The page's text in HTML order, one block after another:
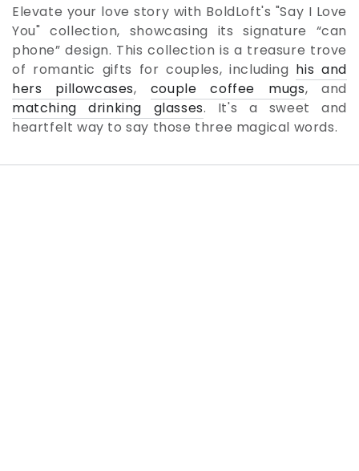
Elevate your love story with BoldLoft's "Say I Love
You" collection, showcasing its signature “can
phone” design. This collection is a treasure trove
of romantic gifts for couples, including his and
hers pillowcases, couple coffee mugs, and
matching drinking glasses. It's a sweet and
heartfelt way to say those three magical words.